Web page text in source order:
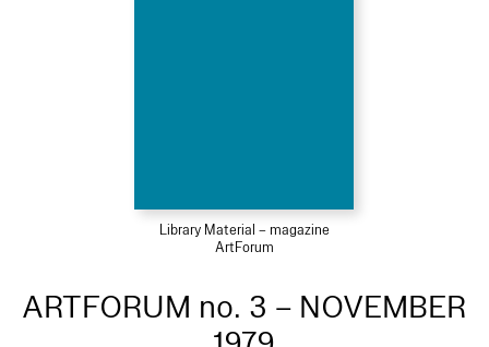
Library Material – magazine
ArtForum
ARTFORUM no. 3 – NOVEMBER